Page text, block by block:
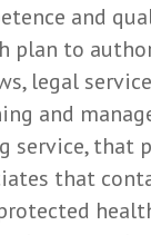
and
plan to
legal
and
service, that
that